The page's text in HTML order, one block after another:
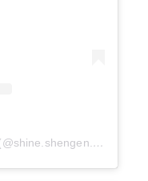
A post shared by 林聖恩(Shine) (@shine.shengen.lin.foto_s)